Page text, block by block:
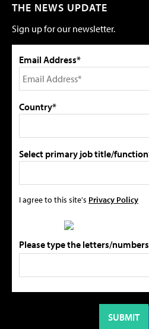
THE NEWS UPDATE
Sign up for our newsletter.
Email Address*
Country*
Select primary job title/
I agree to this site's Privacy Policy
Please type the letters/